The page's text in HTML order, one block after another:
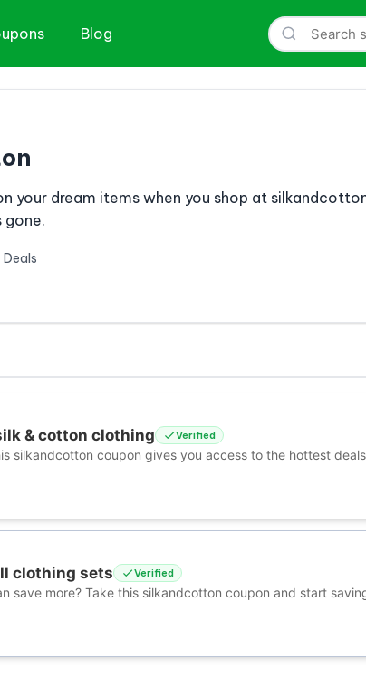
Blog
your dream items when you shop at
gone.
Deals
& cotton clothing Verified
silkandcotton coupon gives you access to the hottest
clothing sets Verified
save more? Take this silkandcotton coupon and start